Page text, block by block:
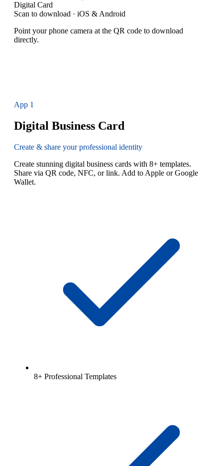
Digital Card
Scan to download · iOS & Android
Point your phone camera at the QR code to download
directly.
App 1
Digital Business Card
Create & share your professional identity
Create stunning digital business cards with 8+ templates.
Share via QR code, NFC, or link. Add to Apple or Google
Wallet.
8+ Professional Templates